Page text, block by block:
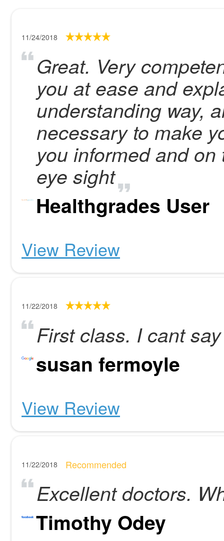
11/24/2018
Great. Very
you at ease and
understanding way,
necessary to make
you informed and
eye sight
Healthgrades User
View Review
11/22/2018
First class. I cant
susan fermoyle
View Review
11/22/2018 Recommended
Excellent doctors.
Timothy Odey